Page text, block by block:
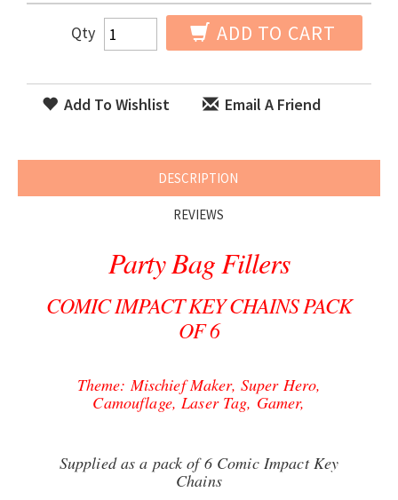
Qty ADD TO CART
Add To Wishlist Email A Friend
DESCRIPTION
REVIEWS
Party Bag Fillers
COMIC IMPACT KEY CHAINS PACK
OF 6
Theme: Mischief Maker, Super Hero,
Camouflage, Laser Tag, Gamer,
Supplied as a pack of 6 Comic Impact Key
Chains